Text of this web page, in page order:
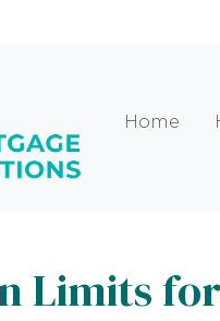
Home
Limits